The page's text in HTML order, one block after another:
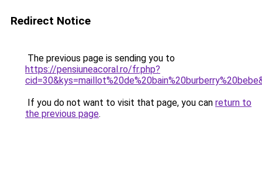
Redirect Notice
The previous page is sending you to
https://pensiuneacoral.ro/fr.php?
If you do not want to visit that page, you can return to
the previous page.